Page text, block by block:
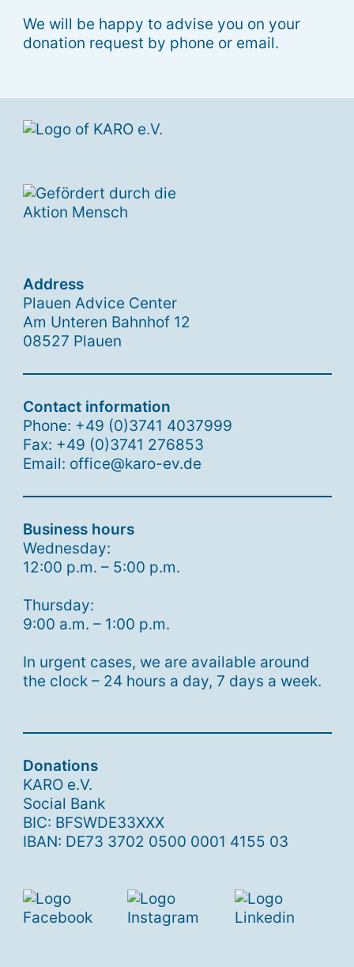
We will be happy to advise you on your
donation request by phone or email.
Address
Plauen Advice Center
Am Unteren Bahnhof 12
08527 Plauen
Contact information
Phone: +49 (0)3741 4037999
Fax: +49 (0)3741 276853
Email: office@karo-ev.de
Business hours
Wednesday:
12:00 p.m. – 5:00 p.m.
Thursday:
9:00 a.m. – 1:00 p.m.
In urgent cases, we are available around
the clock – 24 hours a day, 7 days a week.
Donations
KARO e.V.
Social Bank
BIC: BFSWDE33XXX
IBAN: DE73 3702 0500 0001 4155 03